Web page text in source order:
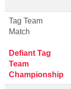
Tag Team
Match
Defiant Tag
Team
Championship